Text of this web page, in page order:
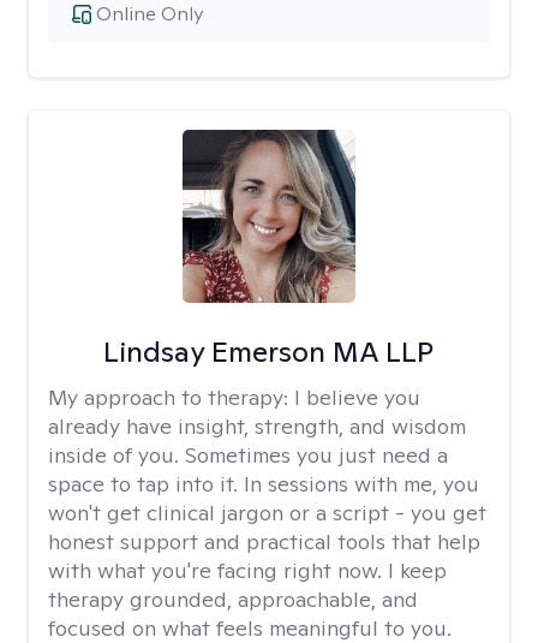
Online Only
Lindsay Emerson MA LLP
My approach to therapy: I believe you
already have insight, strength, and wisdom
inside of you. Sometimes you just need a
space to tap into it. In sessions with me, you
won't get clinical jargon or a script - you get
honest support and practical tools that help
with what you're facing right now. I keep
therapy grounded, approachable, and
focused on what feels meaningful to you.